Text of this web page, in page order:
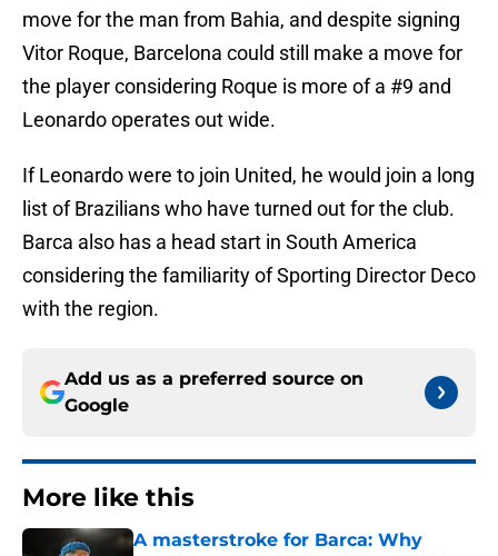
move for the man from Bahia, and despite signing
Vitor Roque, Barcelona could still make a move for
the player considering Roque is more of a #9 and
Leonardo operates out wide.
If Leonardo were to join United, he would join a long
list of Brazilians who have turned out for the club.
Barca also has a head start in South America
considering the familiarity of Sporting Director Deco
with the region.
Add us as a preferred source on
Google
More like this
A masterstroke for Barca: Why